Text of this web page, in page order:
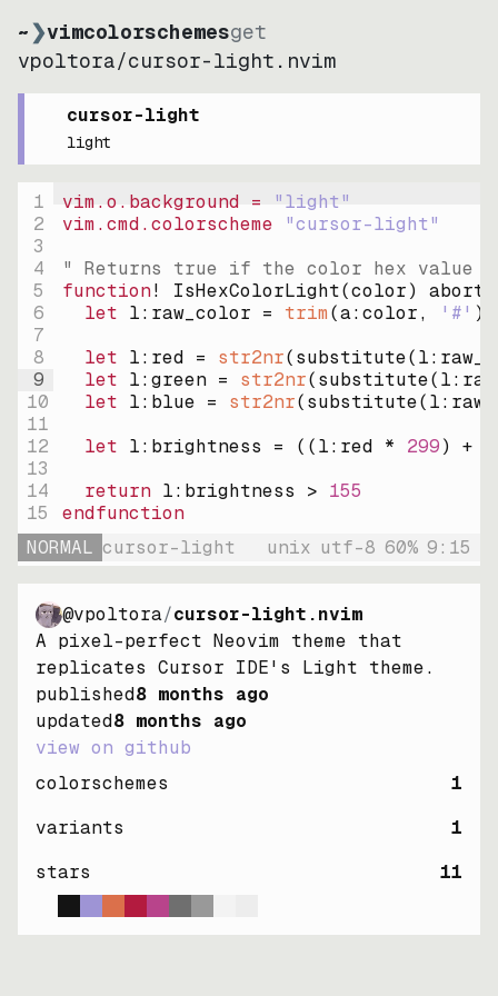
~❯vimcolorschemesget
vpoltora/cursor-light.nvim
cursor-light
light
1
2
3
4
5
6
7
8
9
10
11
12
13
14
15
vim.o.background = "light"
vim.cmd.colorscheme "cursor-light"
" Returns true if the color hex value
function! IsHexColorLight(color)
abort
let l:raw_color = trim(a:color, '#' )
let l:red = str2nr(substitute(
let l:green = str2nr(substitute(
let l:blue = str2nr(substitute(
let l:brightness = ((l:red * 299) +
return l:brightness > 155
endfunction
NORMAL cursor-light unix utf-8 60% 9: 15
@vpoltora/cursor-light.nvim
A pixel-perfect Neovim theme that
replicates Cursor IDE's Light theme.
published8 months ago
updated8 months ago
view on github
colorschemes
1
variants
1
stars
11